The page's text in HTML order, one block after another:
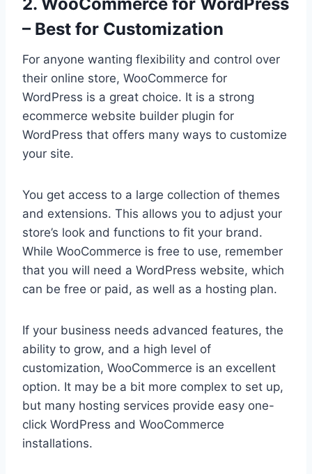
– Best for Customization
For anyone wanting flexibility and control over
their online store, WooCommerce for
WordPress is a great choice. It is a strong
ecommerce website builder plugin for
WordPress that offers many ways to customize
your site.
You get access to a large collection of themes
and extensions. This allows you to adjust your
store’s look and functions to fit your brand.
While WooCommerce is free to use, remember
that you will need a WordPress website, which
can be free or paid, as well as a hosting plan.
If your business needs advanced features, the
ability to grow, and a high level of
customization, WooCommerce is an excellent
option. It may be a bit more complex to set up,
but many hosting services provide easy one-
click WordPress and WooCommerce
installations.